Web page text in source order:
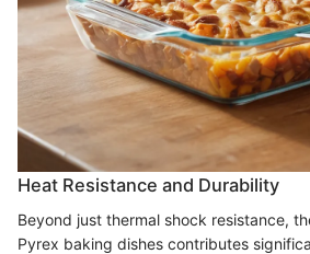
Heat Resistance and Durability
Beyond just thermal shock resistance,
Pyrex baking dishes contributes